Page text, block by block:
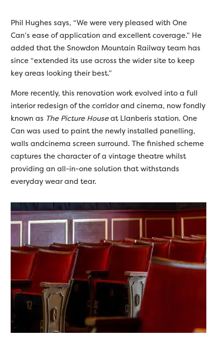
Phil Hughes says, “We were very pleased with One
Can’s ease of application and excellent coverage.” He
added that the Snowdon Mountain Railway team has
since “extended its use across the wider site to keep
key areas looking their best.”
More recently, this renovation work evolved into a full
interior redesign of the corridor and cinema, now fondly
known as The Picture Houseat Llanberis station. One
Can was used to paint the newly installed panelling,
walls andcinema screen surround. The finished scheme
captures the character of a vintage theatre whilst
providing an all-in-one solution that withstands
everyday wear and tear.